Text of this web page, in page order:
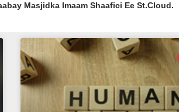
Masjidka Imaam Shaafici Ee St.Cloud.